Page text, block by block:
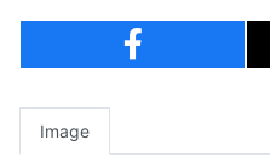
Image